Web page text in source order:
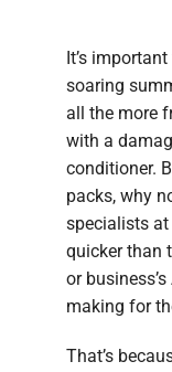
It’s
soaring
all the more
with a
conditioner.
packs, why
specialists at
quicker than
or
making for
That’s